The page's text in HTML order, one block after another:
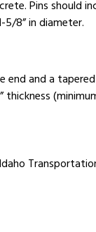
Pins should
8” in diameter.
and a
thickness